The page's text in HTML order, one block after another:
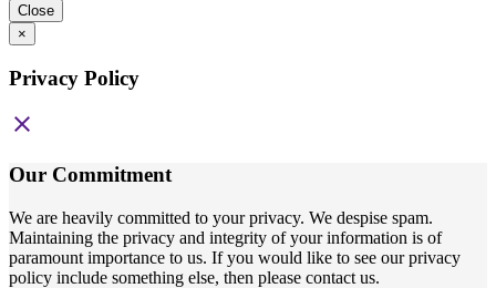
Close
×
Privacy Policy
close
Our Commitment
We are heavily committed to your privacy. We despise spam.
Maintaining the privacy and integrity of your information is of
paramount importance to us. If you would like to see our privacy
policy include something else, then please contact us.